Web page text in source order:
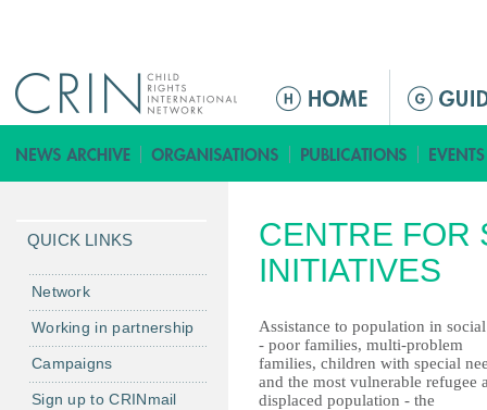
ق
ا
م
ة
ل
ر
ئ
ي
CENTRE FOR
INITIATIVES
Assistance to population in
- poor families, multi-problem
families, children with special
and the most vulnerable refugee
displaced population - the
QUICK LINKS
Network
Working in partnership
Campaigns
Sign up to CRINmail